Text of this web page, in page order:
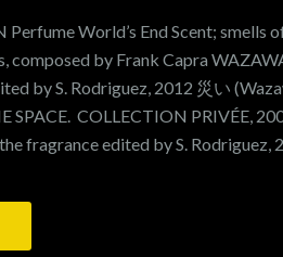
World’s End Scent; smells
composed by Frank Capra
by S. Rodriguez, 2012 災い
SPACE. COLLECTION PRIVÉE,
fragrance edited by S. Rodriguez,